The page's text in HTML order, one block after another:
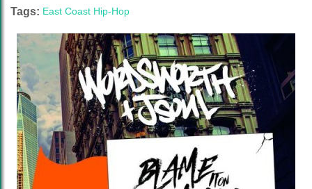
Tags: East Coast Hip-Hop